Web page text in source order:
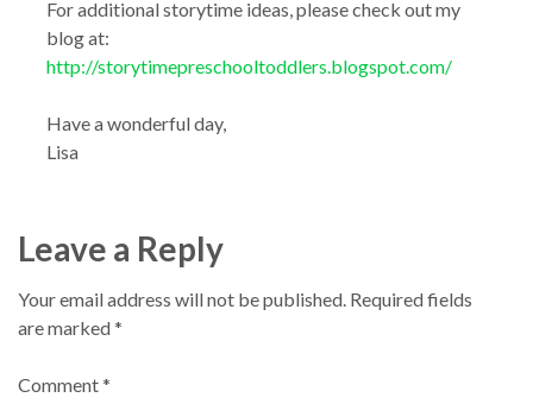
For additional storytime ideas, please check out my
blog at:
http://storytimepreschooltoddlers.blogspot.com/
Have a wonderful day,
Lisa
Leave a Reply
Your email address will not be published. Required fields
are marked*
Comment*